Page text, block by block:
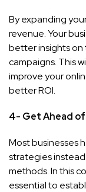
By expanding
revenue. Your
better insights
campaigns. This
improve your
better ROI.
4- Get Ahead
Most businesses
strategies
methods. In this
essential to